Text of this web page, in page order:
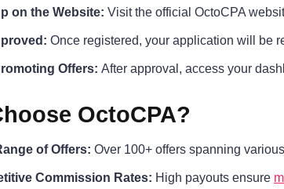
on the Website: Visit the official OctoCPA
Once registered, your application will be
Offers: After approval, access your
OctoCPA?
of Offers: Over 100+ offers spanning
Commission Rates: High payouts ensure